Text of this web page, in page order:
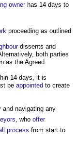
ownerhas 14 days to
proceeding as outlined
dissents and
both parties
as the Agreed
14 days, it is
be appointed to create
and navigating any
, who offer
process from start to